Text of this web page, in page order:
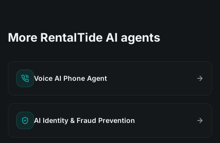
More RentalTide AI agents
Voice AI Phone Agent
AI Identity & Fraud Prevention